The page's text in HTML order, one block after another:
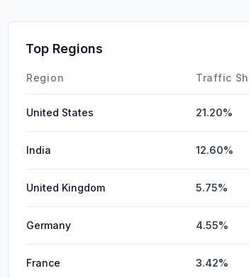
Top Regions
Region Traffic
United States 21.20%
India 12.60%
United Kingdom 5.75%
Germany 4.55%
France 3.42%